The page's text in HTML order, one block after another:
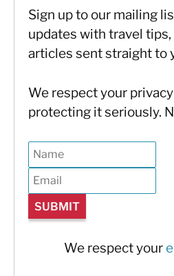
Sign up to our mailing
updates with travel tips,
articles sent straight to
We respect your
protecting it seriously.
We respect your